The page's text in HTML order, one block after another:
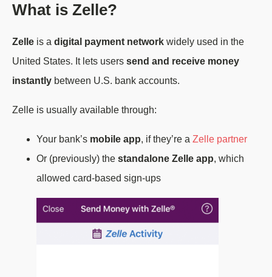
What is Zelle?
Zelle is a digital payment network widely used in the
United States. It lets users send and receive money
instantly between U.S. bank accounts.
Zelle is usually available through:
Your bank’s mobile app, if they’re a Zelle partner
Or (previously) the standalone Zelle app, which
allowed card-based sign-ups